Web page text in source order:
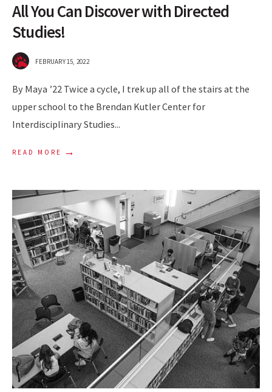
All You Can Discover with Directed
Studies!
FEBRUARY 15, 2022
By Maya ’22 Twice a cycle, I trek up all of the stairs at the
upper school to the Brendan Kutler Center for
Interdisciplinary Studies...
READ MORE →